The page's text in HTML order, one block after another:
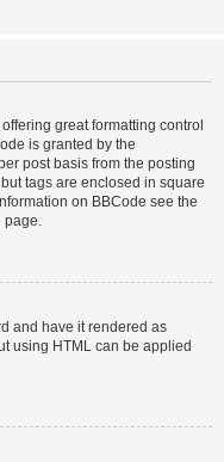
great formatting control
is granted by the
post basis from the posting
tags are enclosed in square
on BBCode see the
page.
and have it rendered as
using HTML can be applied